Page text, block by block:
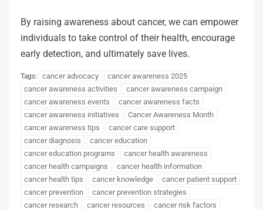
By raising awareness about cancer, we can empower
individuals to take control of their health, encourage
early detection, and ultimately save lives.
Tags: cancer advocacy
cancer awareness 2025
cancer awareness activities
cancer awareness campaign
cancer awareness events
cancer awareness facts
cancer awareness initiatives
Cancer Awareness Month
cancer awareness tips
cancer care support
cancer diagnosis
cancer education
cancer education programs
cancer health awareness
cancer health campaigns
cancer health information
cancer health tips
cancer knowledge
cancer patient support
cancer prevention
cancer prevention strategies
cancer research
cancer resources
cancer risk factors